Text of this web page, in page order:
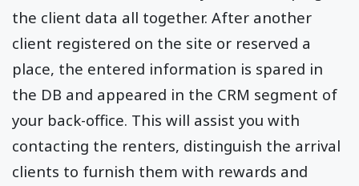
the client data all together. After another
client registered on the site or reserved a
place, the entered information is spared in
the DB and appeared in the CRM segment of
your back-office. This will assist you with
contacting the renters, distinguish the arrival
clients to furnish them with rewards and